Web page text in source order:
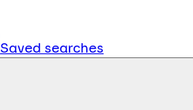
Saved searches